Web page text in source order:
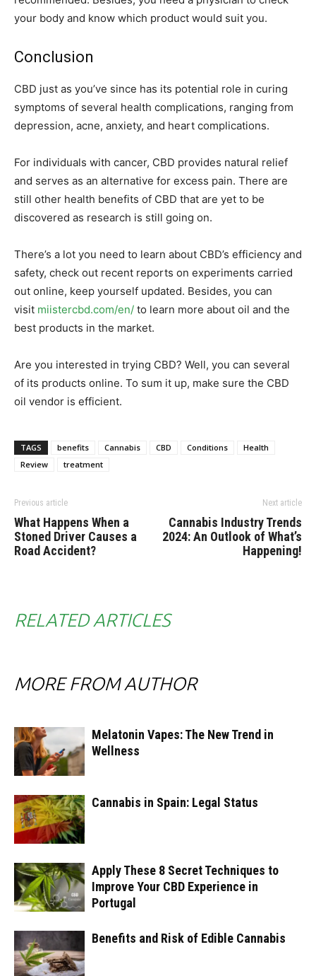
your body and know which product would suit you.
Conclusion
CBD just as you’ve since has its potential role in curing
symptoms of several health complications, ranging from
depression, acne, anxiety, and heart complications.
For individuals with cancer, CBD provides natural relief
and serves as an alternative for excess pain. There are
still other health benefits of CBD that are yet to be
discovered as research is still going on.
There’s a lot you need to learn about CBD’s efficiency and
safety, check out recent reports on experiments carried
out online, keep yourself updated. Besides, you can
visit miistercbd.com/en/ to learn more about oil and the
best products in the market.
Are you interested in trying CBD? Well, you can several
of its products online. To sum it up, make sure the CBD
oil vendor is efficient.
TAGS benefits Cannabis CBD Conditions
Health
Review
treatment
Previous article
What Happens When a
Stoned Driver Causes a
Road Accident?
Next article
Cannabis Industry Trends
2024: An Outlook of What’s
Happening!
RELATED ARTICLES
MORE FROM AUTHOR
Melatonin Vapes: The New Trend in
Wellness
Cannabis in Spain: Legal Status
Apply These 8 Secret Techniques to
Improve Your CBD Experience in
Portugal
Benefits and Risk of Edible Cannabis